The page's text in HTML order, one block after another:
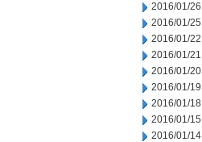
2016/01/26
2016/01/25
2016/01/22
2016/01/21
2016/01/20
2016/01/19
2016/01/18
2016/01/15
2016/01/14